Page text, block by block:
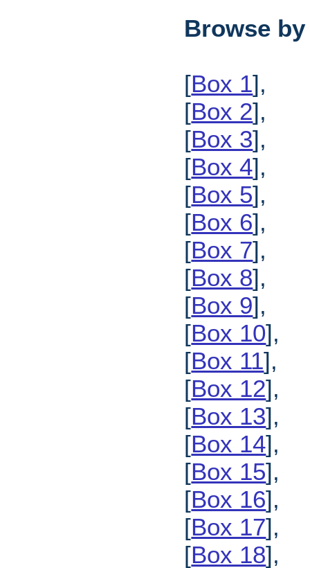
Browse
[Box 1],
[Box 2],
[Box 3],
[Box 4],
[Box 5],
[Box 6],
[Box 7],
[Box 8],
[Box 9],
[Box 10],
[Box 11],
[Box 12],
[Box 13],
[Box 14],
[Box 15],
[Box 16],
[Box 17],
[Box 18],